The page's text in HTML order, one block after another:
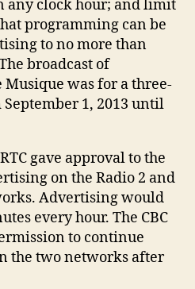
any clock hour; and limit
programming can be
to no more than
broadcast of
Musique was for a three-
1, 2013 until
gave approval to the
on the Radio 2 and
Advertising would
every hour. The CBC
to continue
the two networks after